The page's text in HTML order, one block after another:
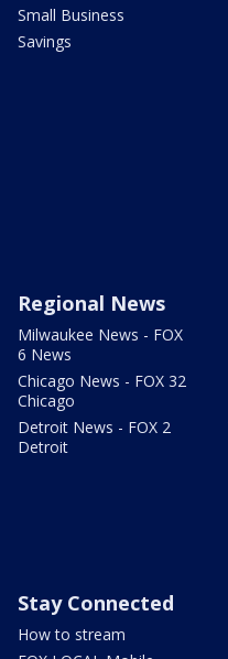
Small Business
Savings
Regional News
Milwaukee News - FOX
6 News
Chicago News - FOX 32
Chicago
Detroit News - FOX 2
Detroit
Stay Connected
How to stream